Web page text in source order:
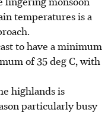
temperatures is a
to have a minimum
of 35 deg C, with
highlands is
particularly busy